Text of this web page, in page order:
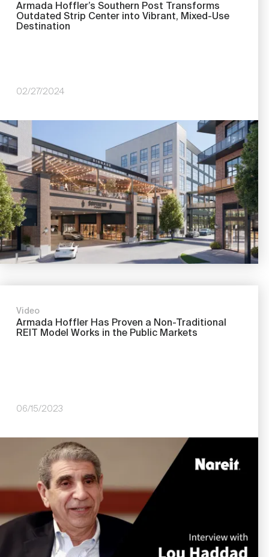
Armada Hoffler’s Southern Post Transforms
Outdated Strip Center into Vibrant, Mixed-Use
Destination
02/27/2024
Image
Video
Armada Hoffler Has Proven a Non-Traditional
REIT Model Works in the Public Markets
06/15/2023